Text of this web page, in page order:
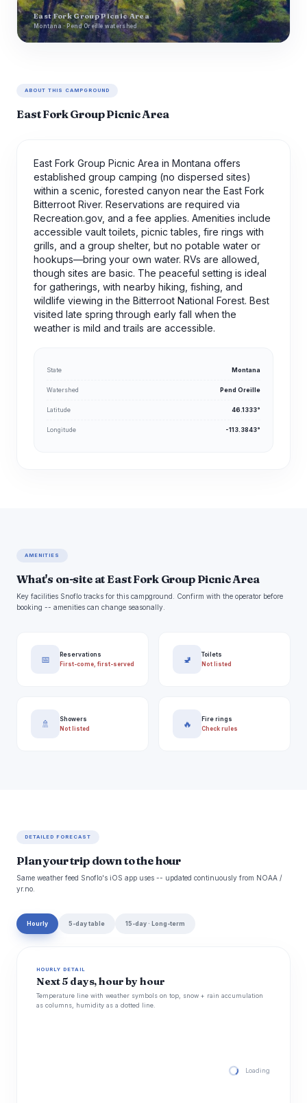
East Fork Group Picnic Area
Montana · Pend Oreille watershed
ABOUT THIS CAMPGROUND
East Fork Group Picnic Area
East Fork Group Picnic Area in Montana offers
established group camping (no dispersed sites)
within a scenic, forested canyon near the East Fork
Bitterroot River. Reservations are required via
Recreation.gov, and a fee applies. Amenities include
accessible vault toilets, picnic tables, fire rings with
grills, and a group shelter, but no potable water or
hookups—bring your own water. RVs are allowed,
though sites are basic. The peaceful setting is ideal
for gatherings, with nearby hiking, fishing, and
wildlife viewing in the Bitterroot National Forest. Best
visited late spring through early fall when the
weather is mild and trails are accessible.
State Montana
Watershed Pend Oreille
Latitude 46.1333°
Longitude -113.3843°
AMENITIES
What's on-site at East Fork Group Picnic Area
Key facilities Snoflo tracks for this campground. Confirm with the operator before
booking -- amenities can change seasonally.
📅
Reservations
First-come, first-served
🚽
Toilets
Not listed
🚿
Showers
Not listed
🔥
Fire rings
Check rules
DETAILED FORECAST
Plan your trip down to the hour
Same weather feed Snoflo's iOS app uses -- updated continuously from NOAA /
yr.no.
Hourly 5-day table 15-day · Long-term
HOURLY DETAIL
Next 5 days, hour by hour
Temperature line with weather symbols on top, snow + rain accumulation
as columns, humidity as a dotted line.
Loading hourly